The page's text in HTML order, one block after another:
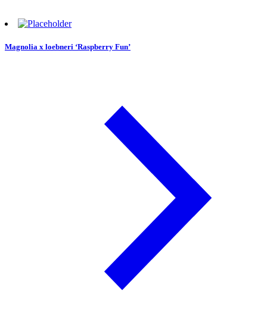
Magnolia x loebneri ‘Raspberry Fun’